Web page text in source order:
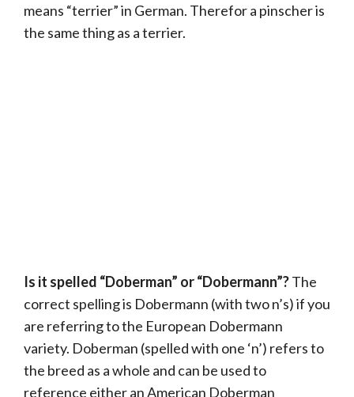
means “terrier” in German. Therefor a pinscher is
the same thing as a terrier.
Is it spelled “Doberman” or “Dobermann”?The
correct spelling is Dobermann (with two n’s) if you
are referring to the European Dobermann
variety. Doberman (spelled with one ‘n’) refers to
the breed as a whole and can be used to
reference either an American Doberman